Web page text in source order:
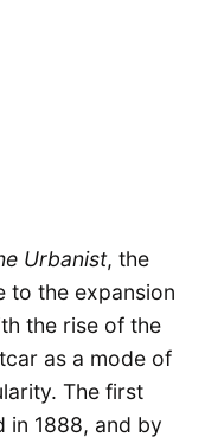
Urbanist, the
to the expansion
the rise of the
as a mode of
The first
in 1888, and by